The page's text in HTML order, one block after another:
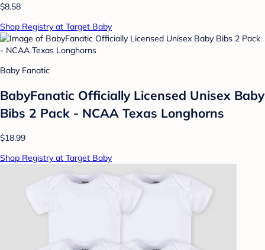
$8.58
Shop Registry at Target Baby
Baby Fanatic
BabyFanatic Officially Licensed Unisex Baby
Bibs 2 Pack - NCAA Texas Longhorns
$18.99
Shop Registry at Target Baby